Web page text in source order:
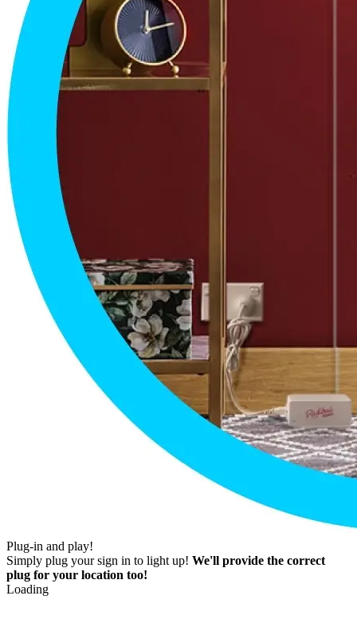
Plug-in and play!
Simply plug your sign in to light up! We'll provide the correct
plug for your location too!
Loading